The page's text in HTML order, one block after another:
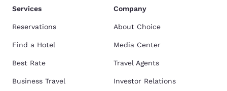
Services
Reservations
Find a Hotel
Best Rate
Business Travel
Company
About Choice
Media Center
Travel Agents
Investor Relations